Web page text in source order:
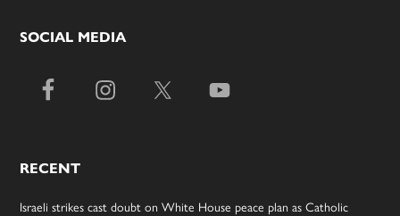
SOCIAL MEDIA
RECENT
Israeli strikes cast doubt on White House peace plan as Catholic